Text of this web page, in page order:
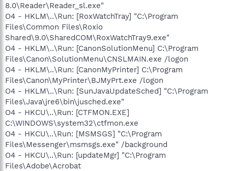
8.0\Reader\Reader_sl.exe"
O4 - HKLM\..\Run: [RoxWatchTray] "C:\Program
Files\Common Files\Roxio
Shared\9.0\SharedCOM\RoxWatchTray9.exe"
O4 - HKLM\..\Run: [CanonSolutionMenu] C:\Program
Files\Canon\SolutionMenu\CNSLMAIN.exe /logon
O4 - HKLM\..\Run: [CanonMyPrinter] C:\Program
Files\Canon\MyPrinter\BJMyPrt.exe /logon
O4 - HKLM\..\Run: [SunJavaUpdateSched] "C:\Program
Files\Java\jre6\bin\jusched.exe"
O4 - HKCU\..\Run: [CTFMON.EXE]
C:\WINDOWS\system32\ctfmon.exe
O4 - HKCU\..\Run: [MSMSGS] "C:\Program
Files\Messenger\msmsgs.exe" /background
O4 - HKCU\..\Run: [updateMgr] "C:\Program
Files\Adobe\Acrobat